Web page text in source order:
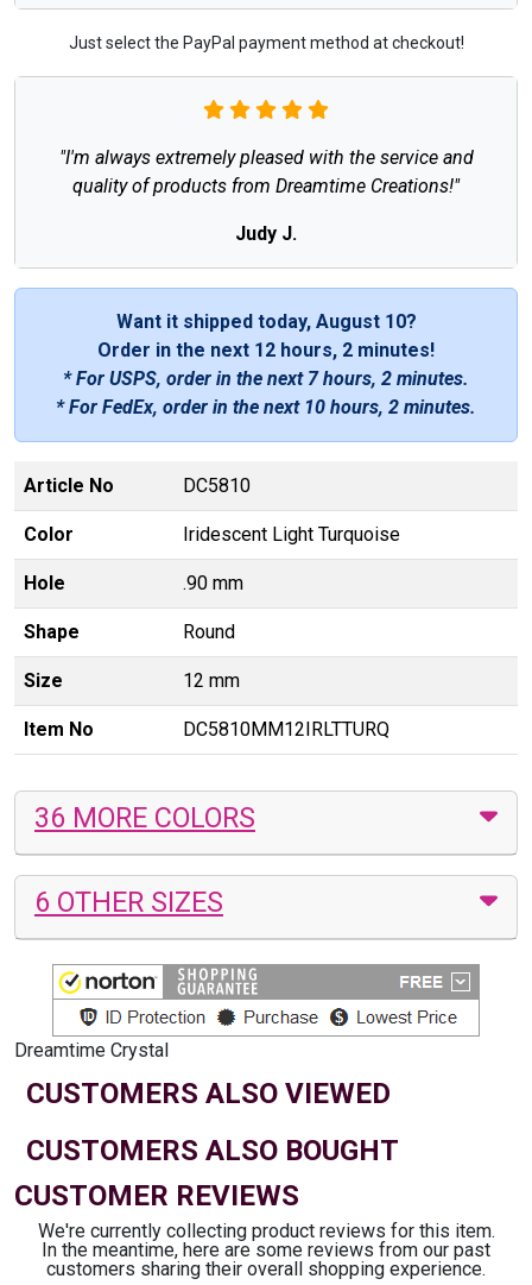
Just select the PayPal payment method at checkout!
"I'm always extremely pleased with the service and
quality of products from Dreamtime Creations!"
Judy J.
Want it shipped today, August 10?
Order in the next 12 hours, 2 minutes!
* For USPS, order in the next 7 hours, 2 minutes.
* For FedEx, order in the next 10 hours, 2 minutes.
Article No DC5810
Color Iridescent Light Turquoise
Hole .90 mm
Shape Round
Size 12 mm
Item No DC5810MM12IRLTTURQ
36 MORE COLORS
6 OTHER SIZES
Dreamtime Crystal
CUSTOMERS ALSO VIEWED
CUSTOMERS ALSO BOUGHT
CUSTOMER REVIEWS
We're currently collecting product reviews for this item.
In the meantime, here are some reviews from our past
customers sharing their overall shopping experience.